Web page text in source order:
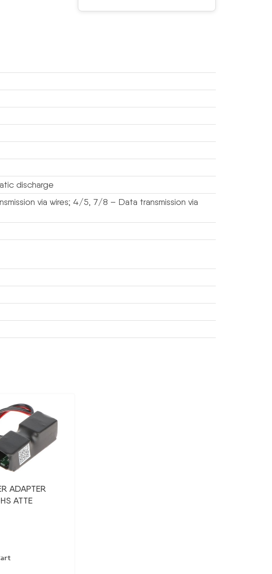
discharge
via wires; 4/5, 7/8 – Data transmission via
ADAPTER
ATTE